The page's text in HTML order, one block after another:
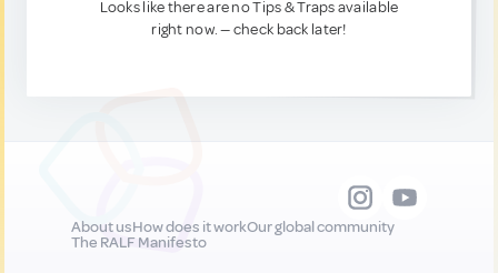
Looks like there are no Tips & Traps available
right now. — check back later!
About usHow does it workOur global community
The RALF Manifesto